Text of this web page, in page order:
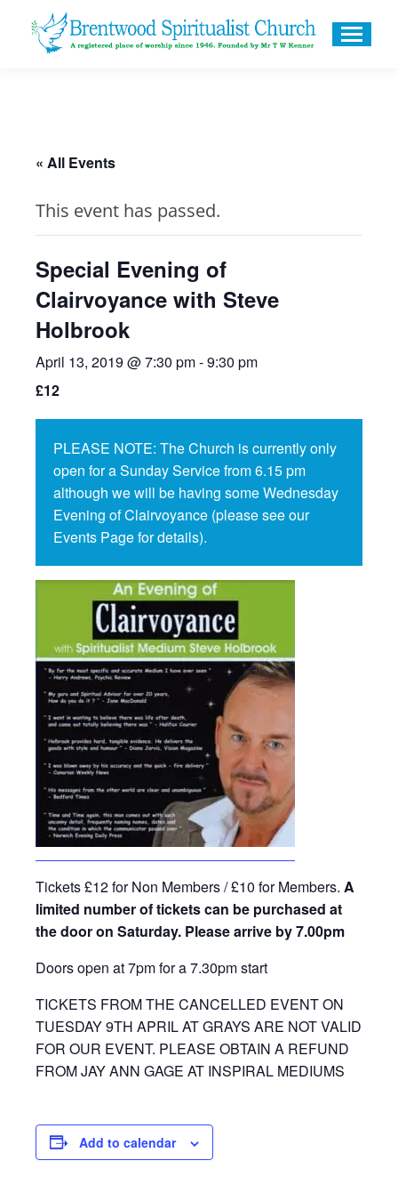
« All Events
This event has passed.
Special Evening of
Clairvoyance with Steve
Holbrook
April 13, 2019 @ 7:30 pm-9:30 pm
£12
PLEASE NOTE: The Church is currently only
open for a Sunday Service from 6.15 pm
although we will be having some Wednesday
Evening of Clairvoyance (please see our
Events Page for details).
Tickets £12 for Non Members / £10 for Members. A
limited number of tickets can be purchased at
the door on Saturday. Please arrive by 7.00pm
Doors open at 7pm for a 7.30pm start
TICKETS FROM THE CANCELLED EVENT ON
TUESDAY 9TH APRIL AT GRAYS ARE NOT VALID
FOR OUR EVENT. PLEASE OBTAIN A REFUND
FROM JAY ANN GAGE AT INSPIRAL MEDIUMS
Add to calendar